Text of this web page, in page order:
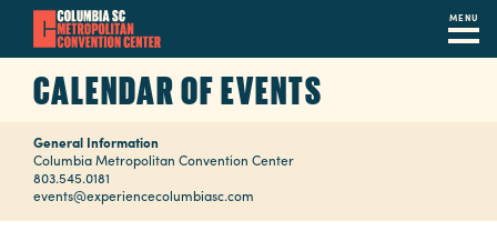
content
MENU
Navigation
Restaurants
CALENDAR OF EVENTS
General Information
Columbia Metropolitan Convention Center
803.545.0181
events@experiencecolumbiasc.com